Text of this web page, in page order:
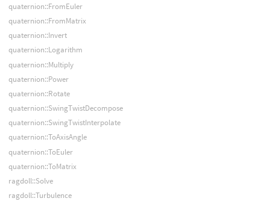
quaternion::FromEuler
quaternion::FromMatrix
quaternion::Invert
quaternion::Logarithm
quaternion::Multiply
quaternion::Power
quaternion::Rotate
quaternion::SwingTwistDecompose
quaternion::SwingTwistInterpolate
quaternion::ToAxisAngle
quaternion::ToEuler
quaternion::ToMatrix
ragdoll::Solve
ragdoll::Turbulence